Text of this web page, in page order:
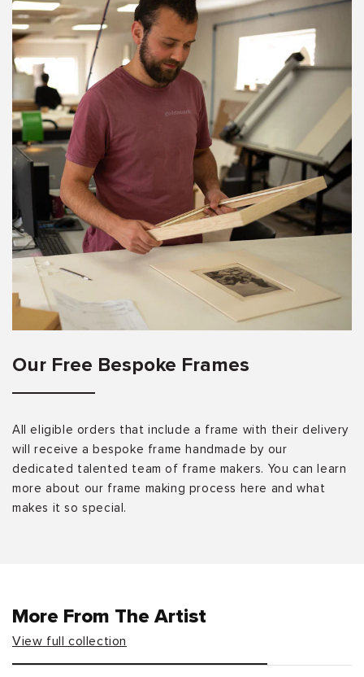
Our Free Bespoke Frames
All eligible orders that include a frame with their delivery
will receive a bespoke frame handmade by our
dedicated talented team of frame makers. You can learn
more about our frame making process here and what
makes it so special.
More From The Artist
View full collection